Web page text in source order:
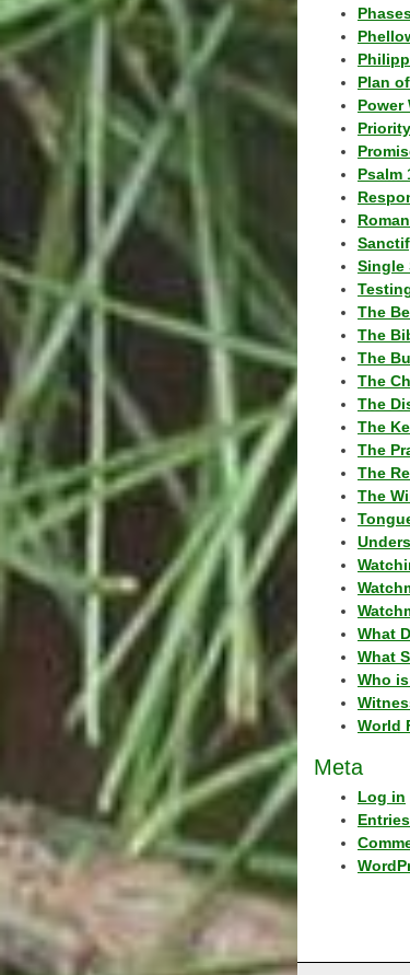
Plan
Power
Psalm
Single
The
The
The
The
The
The
The
The
The
What
What
Who
World
Meta
Log in